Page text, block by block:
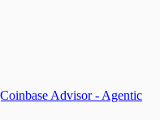
Advisor - Agentic